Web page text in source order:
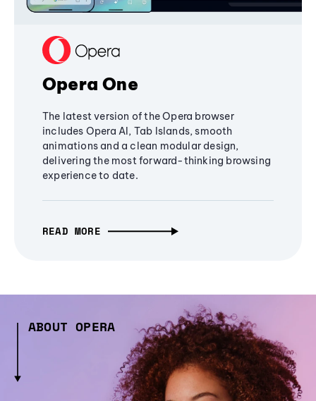
Opera One
The latest version of the Opera browser
includes Opera AI, Tab Islands, smooth
animations and a clean modular design,
delivering the most forward-thinking browsing
experience to date.
READ MORE
ABOUT OPERA